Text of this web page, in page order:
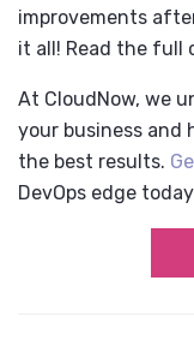
improvements
it all! Read the full
At CloudNow, we
your business and
the best results.
DevOps edge